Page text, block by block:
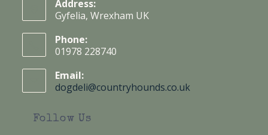
Address:
Gyfelia, Wrexham UK
Phone:
01978 228740
Email:
dogdeli@countryhounds.co.uk
Follow Us